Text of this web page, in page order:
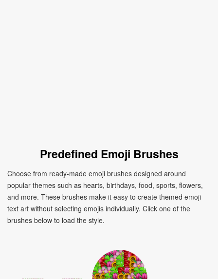
Predefined Emoji Brushes
Choose from ready-made emoji brushes designed around
popular themes such as hearts, birthdays, food, sports, flowers,
and more. These brushes make it easy to create themed emoji
text art without selecting emojis individually. Click one of the
brushes below to load the style.